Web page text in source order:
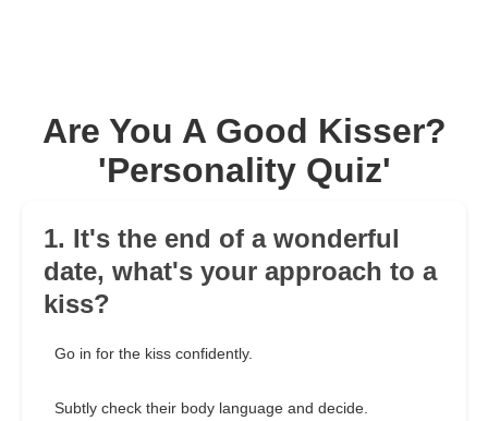
Are You A Good Kisser?
'Personality Quiz'
1. It's the end of a wonderful
date, what's your approach to a
kiss?
Go in for the kiss confidently.
Subtly check their body language and decide.